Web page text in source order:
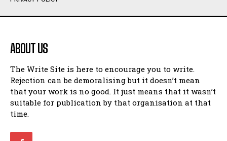
Humour
Amoeba
Walking Back in Time
Patiently Waiting
My Time in Network Marketing
Ode to a Nose
Humour
Amoeba
Walking Back in Time
Patiently Waiting
My Time in Network Marketing
Ode to a Nose
ABOUT US
The Write Site is here to encourage you to write.
Rejection can be demoralising but it doesn’t mean
that your work is no good. It just means that it wasn’t
suitable for publication by that organisation at that
time.